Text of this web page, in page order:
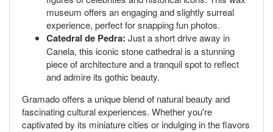
museum offers an engaging and slightly surreal
experience, perfect for snapping fun photos.
Catedral de Pedra: Just a short drive away in
Canela, this iconic stone cathedral is a stunning
piece of architecture and a tranquil spot to reflect
and admire its gothic beauty.
Gramado offers a unique blend of natural beauty and
fascinating cultural experiences. Whether you're
captivated by its miniature cities or indulging in the flavors